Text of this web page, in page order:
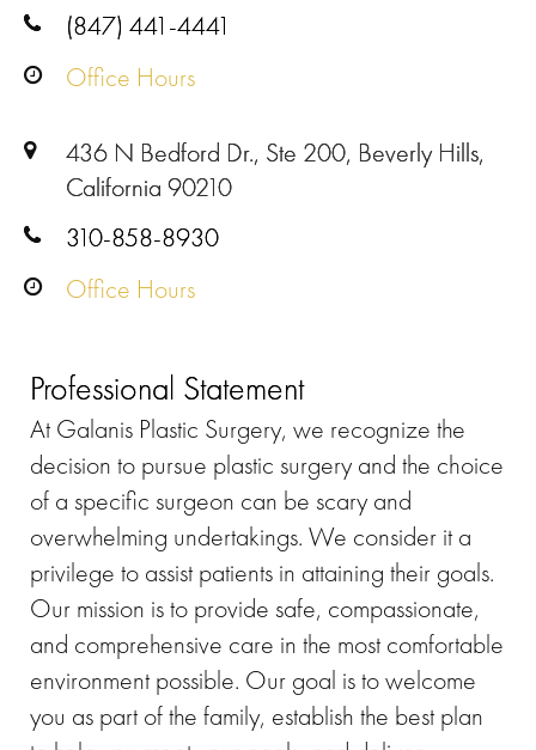
(847) 441-4441
Office Hours
436 N Bedford Dr., Ste 200, Beverly Hills,
California 90210
310-858-8930
Office Hours
Professional Statement
At Galanis Plastic Surgery, we recognize the
decision to pursue plastic surgery and the choice
of a specific surgeon can be scary and
overwhelming undertakings. We consider it a
privilege to assist patients in attaining their goals.
Our mission is to provide safe, compassionate,
and comprehensive care in the most comfortable
environment possible. Our goal is to welcome
you as part of the family, establish the best plan